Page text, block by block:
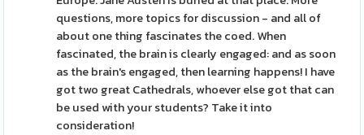
questions, more topics for discussion - and all of
about one thing fascinates the coed. When
fascinated, the brain is clearly engaged: and as soon
as the brain's engaged, then learning happens! I have
got two great Cathedrals, whoever else got that can
be used with your students? Take it into
consideration!